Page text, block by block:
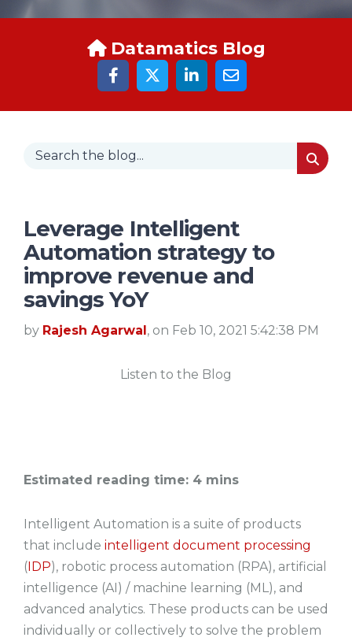
Datamatics Blog
Leverage Intelligent
Automation strategy to
improve revenue and
savings YoY
by Rajesh Agarwal, on Feb 10, 2021 5:42:38 PM
Listen to the Blog
Estimated reading time: 4 mins
Intelligent Automation is a suite of products
that include intelligent document processing
(IDP), robotic process automation (RPA), artificial
intelligence (AI) / machine learning (ML), and
advanced analytics. These products can be used
individually or collectively to solve the problem